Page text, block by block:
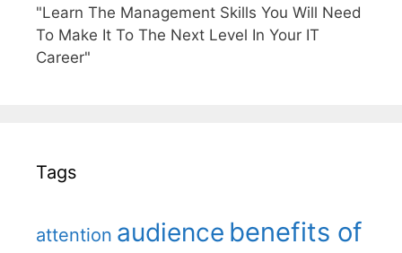
"Learn The Management Skills You Will Need
To Make It To The Next Level In Your IT
Career"
Tags
attention audience benefits of